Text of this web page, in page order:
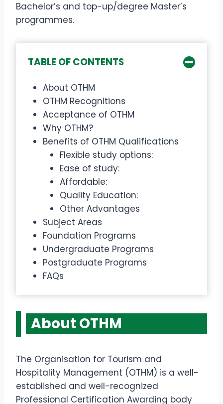
Bachelor’s and top-up/degree Master’s
programmes.
TABLE OF CONTENTS
About OTHM
OTHM Recognitions
Acceptance of OTHM
Why OTHM?
Benefits of OTHM Qualifications
Flexible study options:
Ease of study:
Affordable:
Quality Education:
Other Advantages
Subject Areas
Foundation Programs
Undergraduate Programs
Postgraduate Programs
FAQs
About OTHM
The Organisation for Tourism and
Hospitality Management (OTHM) is a well-
established and well-recognized
Professional Certification Awarding body